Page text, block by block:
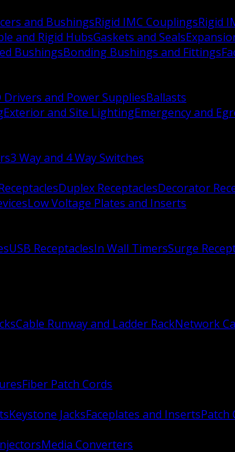
and BushingsRigid IMC CouplingsRigid
and Rigid HubsGaskets and Seals
BushingsBonding Bushings and Fittings
Drivers and Power SuppliesBallasts
Exterior and Site LightingEmergency and
3 Way and 4 Way Switches
Duplex ReceptaclesDecorator
Low Voltage Plates and Inserts
USB ReceptaclesIn Wall TimersSurge
Cable Runway and Ladder RackNetwork
Fiber Patch Cords
Keystone JacksFaceplates and InsertsPatch
Media Converters